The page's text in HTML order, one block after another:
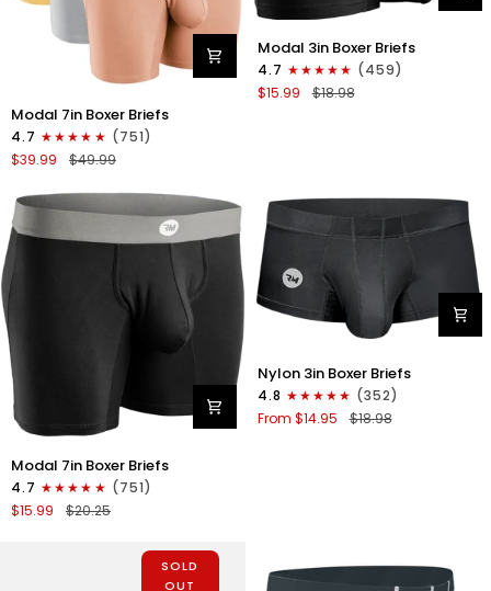
Modal
7in
Boxer
Briefs
Fly
3pk
Icing/Nimbus
Cloud/Peach
Modal 7in Boxer Briefs
4.7
(751)
$39.99
$49.99
Modal
3in
Boxer
Briefs
Modal 3in Boxer Briefs
4.7
(459)
$15.99
$18.98
Modal
7in
Boxer
Briefs
Modal 7in Boxer Briefs
4.7
(751)
$15.99
$20.25
3in
Boxer
Briefs
Nylon 3in Boxer Briefs
4.8
(352)
From $14.95
$18.98
SOLD
OUT